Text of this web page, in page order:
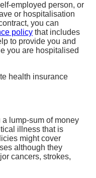
employed person, or
or hospitalisation
you can
policy that includes
to provide you and
you are hospitalised
lump-sum of money
illness that is
might cover
although they
cancers, strokes,